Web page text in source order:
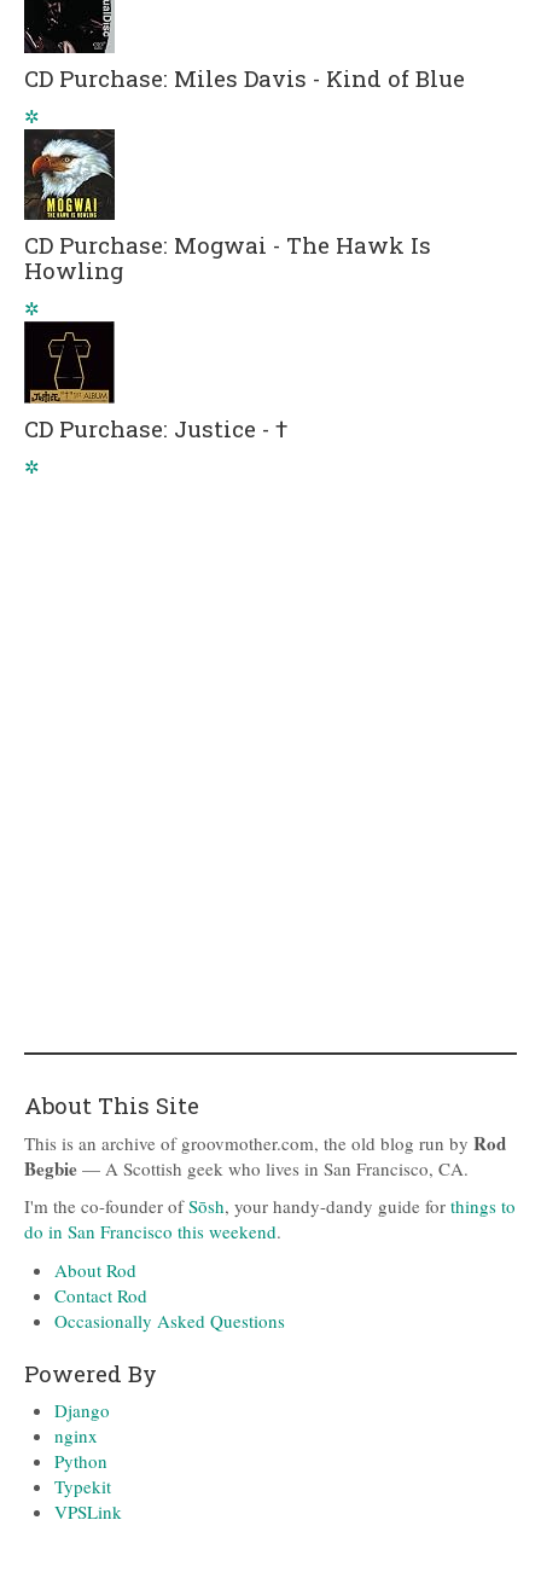
CD Purchase: Miles Davis - Kind of Blue
✲
CD Purchase: Mogwai - The Hawk Is
Howling
✲
CD Purchase: Justice - †
✲
About This Site
This is an archive of groovmother.com, the old blog run by Rod
Begbie — A Scottish geek who lives in San Francisco, CA.
I'm the co-founder ofSōsh, your handy-dandy guide for things to
do in San Francisco this weekend.
About Rod
Contact Rod
Occasionally Asked Questions
Powered By
Django
nginx
Python
Typekit
VPSLink